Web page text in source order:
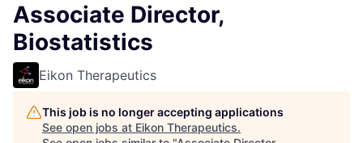
Associate Director,
Biostatistics
Eikon Therapeutics
This job is no longer accepting applications
See open jobs at Eikon Therapeutics.